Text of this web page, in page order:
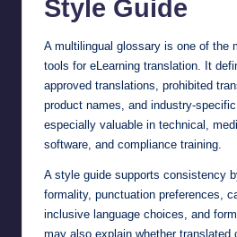
Style Guide
A multilingual glossary is one of the
tools for eLearning translation. It
approved translations, prohibited
product names, and industry-
especially valuable in technical,
software, and compliance training.
A style guide supports consistency
formality, punctuation preferences,
inclusive language choices, and
may also explain whether translated